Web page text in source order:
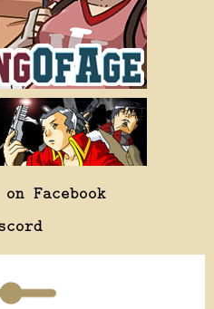
Facebook